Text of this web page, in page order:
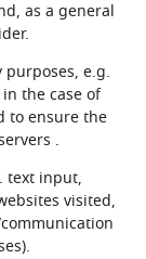
as a general
purposes, e.g.
the case of
to ensure the
.
text input,
visited,